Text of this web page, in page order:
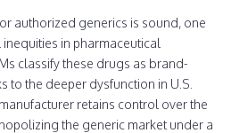
authorized generics is sound, one
in pharmaceutical
classify these drugs as brand-
to the deeper dysfunction in U.S.
retains control over the
the generic market under a